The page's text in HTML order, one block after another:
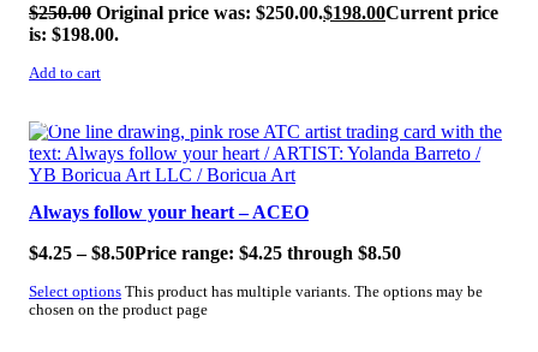
$250.00 Original price was: $250.00.$198.00Current price
is: $198.00.
Add to cart
SALE!
Always follow your heart – ACEO
$4.25 – $8.50Price range: $4.25 through $8.50
Select options This product has multiple variants. The options may be
chosen on the product page